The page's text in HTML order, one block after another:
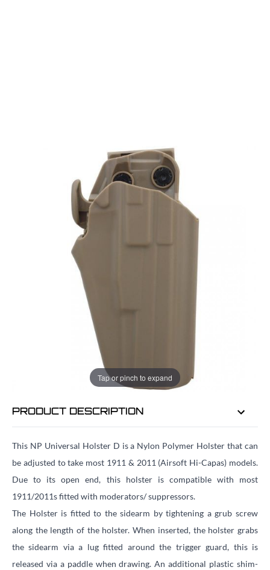
Tap or pinch to expand
Nuprol Universal Holster Type D - Tan
NP-6223-TAN
EMAIL ME WHEN BACK IN STOCK
PRODUCT DESCRIPTION
This NP Universal Holster D is a Nylon Polymer Holster that can
be adjusted to take most 1911 & 2011 (Airsoft Hi-Capas) models.
Due to its open end, this holster is compatible with most
1911/2011s fitted with moderators/ suppressors.
The Holster is fitted to the sidearm by tightening a grub screw
along the length of the holster. When inserted, the holster grabs
the sidearm via a lug fitted around the trigger guard, this is
released via a paddle when drawing. An additional plastic shim-